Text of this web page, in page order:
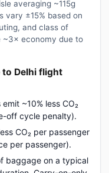
averaging ~115g
vary ±15% based on
and class of
~3× economy due to
to Delhi flight
~10% less CO₂
off cycle penalty).
CO₂ per passenger
per passenger).
baggage on a typical